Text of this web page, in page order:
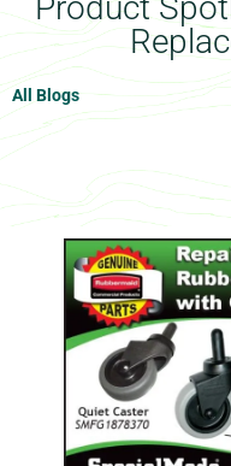
All Blogs